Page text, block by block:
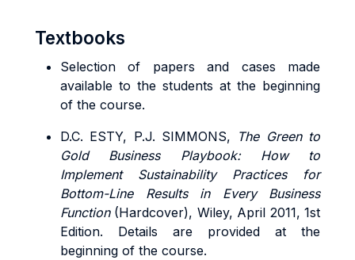
Textbooks
Selection of papers and cases made
available to the students at the beginning
of the course.
D.C. ESTY, P.J. SIMMONS, The Green to
Gold Business Playbook: How to
Implement Sustainability Practices for
Bottom-Line Results in Every Business
Function (Hardcover), Wiley, April 2011, 1st
Edition. Details are provided at the
beginning of the course.